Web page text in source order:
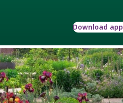
Download app